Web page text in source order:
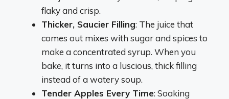
flaky and crisp.
Thicker, Saucier Filling: The juice that
comes out mixes with sugar and spices to
make a concentrated syrup. When you
bake, it turns into a luscious, thick filling
instead of a watery soup.
Tender Apples Every Time: Soaking